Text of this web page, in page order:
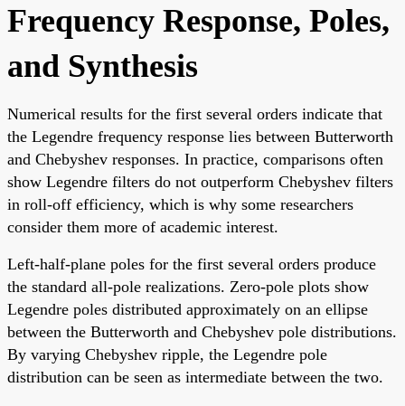
Frequency Response, Poles,
and Synthesis
Numerical results for the first several orders indicate that
the Legendre frequency response lies between Butterworth
and Chebyshev responses. In practice, comparisons often
show Legendre filters do not outperform Chebyshev filters
in roll-off efficiency, which is why some researchers
consider them more of academic interest.
Left-half-plane poles for the first several orders produce
the standard all-pole realizations. Zero-pole plots show
Legendre poles distributed approximately on an ellipse
between the Butterworth and Chebyshev pole distributions.
By varying Chebyshev ripple, the Legendre pole
distribution can be seen as intermediate between the two.